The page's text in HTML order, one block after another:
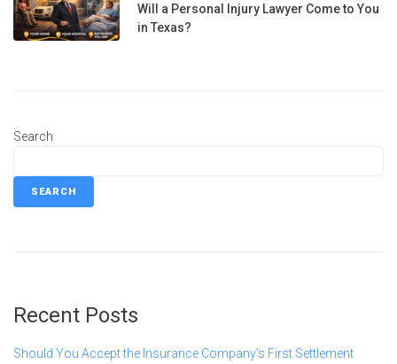
Will a Personal Injury Lawyer Come to You
in Texas?
Search
SEARCH
Recent Posts
Should You Accept the Insurance Company’s First Settlement